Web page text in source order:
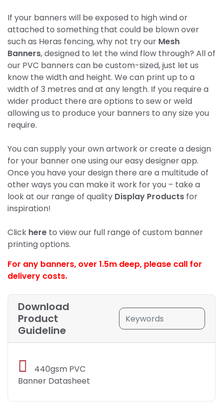
If your banners will be exposed to high wind or
attached to something that could be blown over
such as Heras fencing, why not try our Mesh
Banners, designed to let the wind flow through? All of
our PVC banners can be custom-sized, just let us
know the width and height. We can print up to a
width of 3 metres and at any length. If you require a
wider product there are options to sew or weld
allowing us to produce your banners to any size you
require.
You can supply your own artwork or create a design
for your banner one using our easy designer app.
Once you have your design there are a multitude of
other ways you can make it work for you – take a
look at our range of quality Display Products for
inspiration!
Click here to view our full range of custom banner
printing options.
For any banners, over 1.5m deep, please call for
delivery costs.
Download
Product
Guideline
440gsm PVC
Banner Datasheet